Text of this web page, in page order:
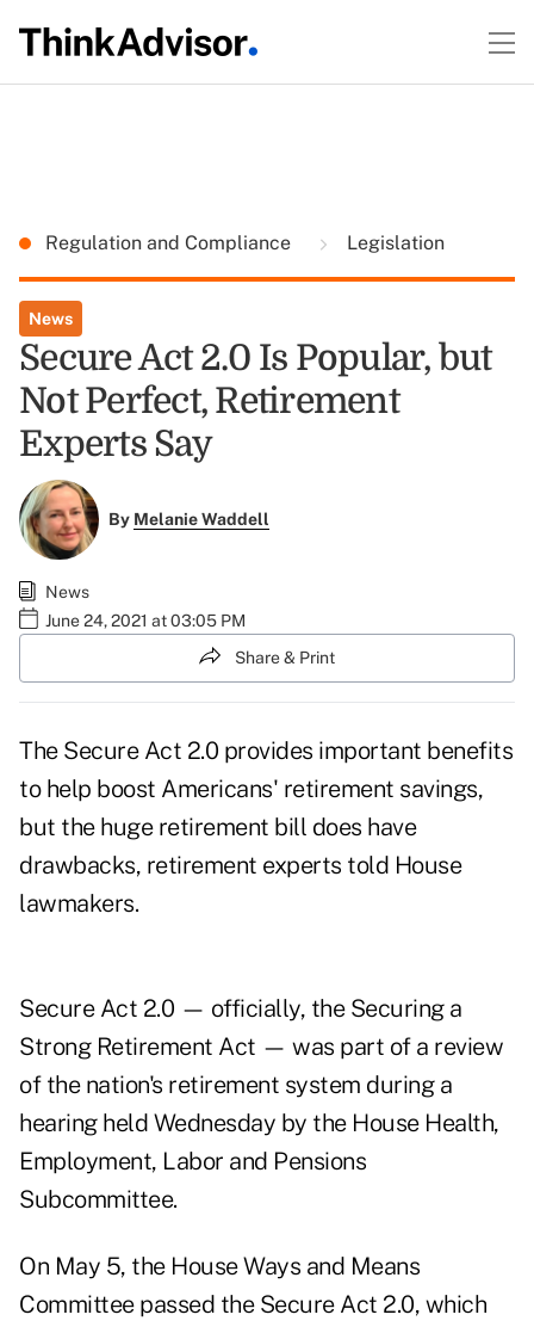
Regulation and Compliance Legislation
News
Secure Act 2.0 Is Popular, but
Not Perfect, Retirement
Experts Say
By Melanie Waddell
News
June 24, 2021 at 03:05 PM
Share & Print
The Secure Act 2.0 provides important benefits
to help boost Americans' retirement savings,
but the huge retirement bill does have
drawbacks, retirement experts told House
lawmakers.
Secure Act 2.0 — officially, the Securing a
Strong Retirement Act — was part of a review
of the nation's retirement system during a
hearingheld Wednesday by the House Health,
Employment, Labor and Pensions
Subcommittee.
On May 5, the House Ways and Means
Committee passed the Secure Act 2.0, which